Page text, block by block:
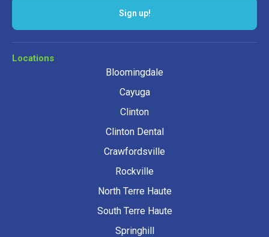
Locations
Bloomingdale
Cayuga
Clinton
Clinton Dental
Crawfordsville
Rockville
North Terre Haute
South Terre Haute
Springhill